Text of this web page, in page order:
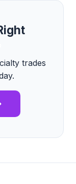
trades